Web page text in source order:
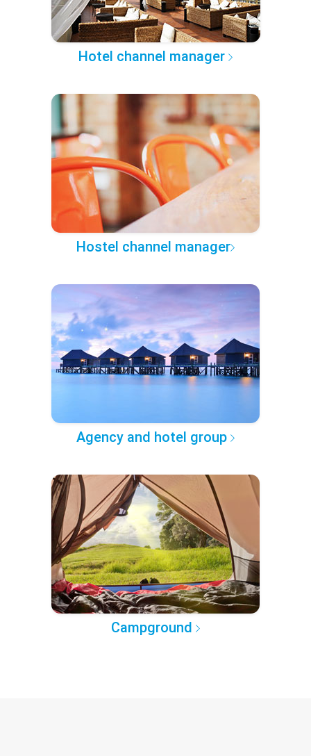
Hotel channel manager
Hostel channel manager
Agency and hotel group
Campground